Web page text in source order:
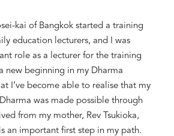
kai of Bangkok started a training
education lecturers, and I was
role as a lecturer for the training
new beginning in my Dharma
at I’ve become able to realise that my
was made possible through
from my mother, Rev Tsukioka,
an important first step in my path.